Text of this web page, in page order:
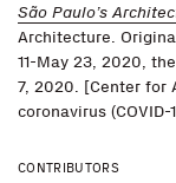
Search
São Paulo’s
Architecture.
11-May 23, 2020,
7, 2020. [Center for
coronavirus (COVID-
CONTRIBUTORS